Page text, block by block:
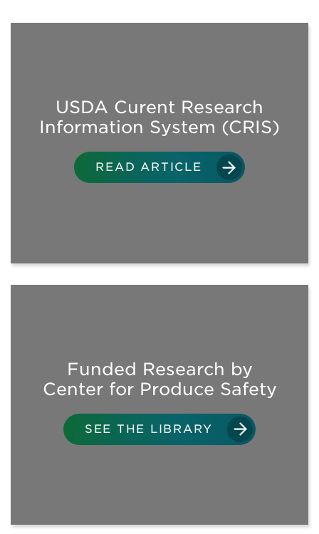
VIEW ALL DOWNLOADS
AUDITS
ENVIRONMENTAL
ASSESSMENTS
SANITATION
INPUTS
USDA Curent Research
Information System (CRIS)
READ ARTICLE
Funded Research by
Center for Produce Safety
SEE THE LIBRARY